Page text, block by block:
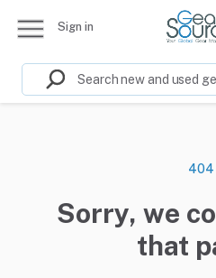
Sign in
404
Sorry, we
that